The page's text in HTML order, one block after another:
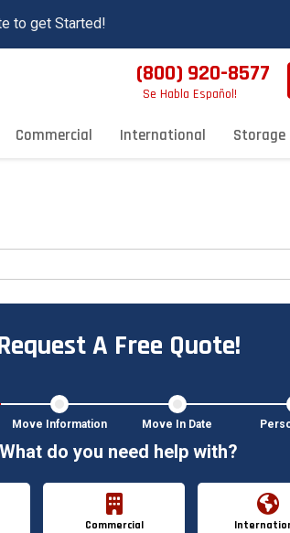
to get Started!
(800) 920-8577
Commercial International Storage
Se Habla Español!
A Free Quote!
Move Information Move In Date
What do you need help with?
Commercial